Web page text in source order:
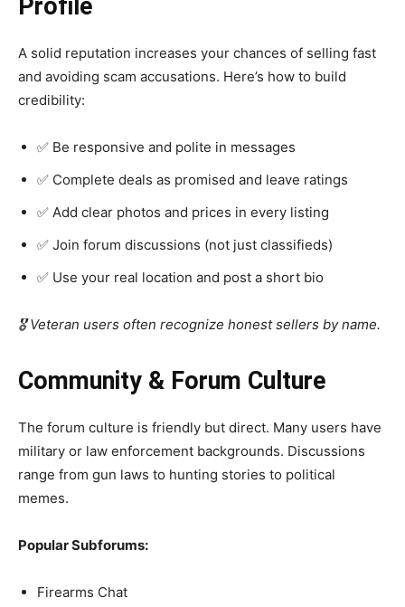
Profile
A solid reputation increases your chances of selling fast
and avoiding scam accusations. Here’s how to build
credibility:
✅ Be responsive and polite in messages
✅ Complete deals as promised and leave ratings
✅ Add clear photos and prices in every listing
✅ Join forum discussions (not just classifieds)
✅ Use your real location and post a short bio
🎖️ Veteran users often recognize honest sellers by name.
Community & Forum Culture
The forum culture is friendly but direct. Many users have
military or law enforcement backgrounds. Discussions
range from gun laws to hunting stories to political
memes.
Popular Subforums:
Firearms Chat